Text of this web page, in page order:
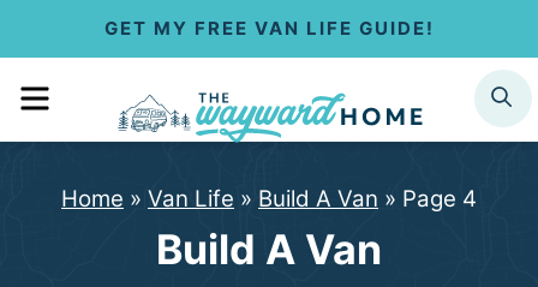
GET MY FREE VAN LIFE GUIDE!
MENU SEARCH
Home » Van Life » Build A Van » Page 4
Build A Van